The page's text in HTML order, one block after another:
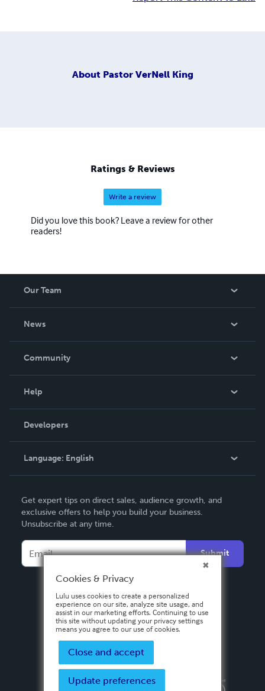
About Pastor VerNell King
Ratings & Reviews
Write a review
Did you love this book? Leave a review for other
readers!
Our Team
News
In The News
Community
Podcast
Help
Order Lookup
Knowledge Base
Contact Support
Developers
Language: English
Deutsch
Français
Español
Get expert tips on direct sales, audience growth, and
exclusive offers to help you build your business.
Unsubscribe at any time.
Submit
Privacy PolicyTerms & Conditions
Cookies & Privacy
Lulu uses cookies to create a personalized
experience on our site, analyze site usage, and
assist in our marketing efforts. Continuing to use
this site without updating your privacy settings
means you agree to our use of cookies.
Close and accept
Update preferences